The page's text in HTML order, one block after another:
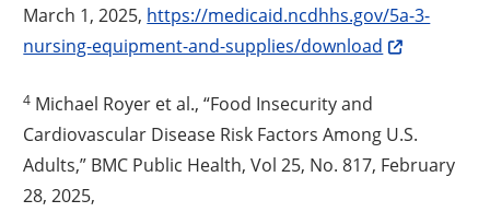
March 1, 2025, https://medicaid.ncdhhs.gov/5a-3-
nursing-equipment-and-supplies/download Opens a
4 Michael Royer et al., “Food Insecurity and
Cardiovascular Disease Risk Factors Among U.S.
Adults,” BMC Public Health, Vol 25, No. 817, February
28, 2025,